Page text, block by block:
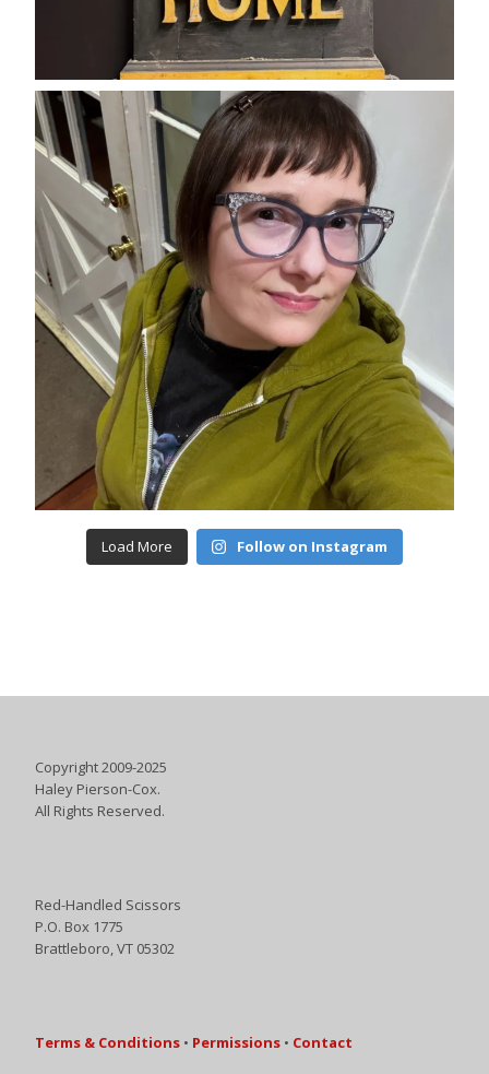
Load More Follow on Instagram
Copyright 2009-2025
Haley Pierson-Cox.
All Rights Reserved.
Red-Handled Scissors
P.O. Box 1775
Brattleboro, VT 05302
Terms & Conditions • Permissions • Contact